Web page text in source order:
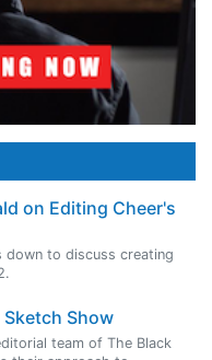
on Editing Cheer's
down to discuss creating
Show
team of The Black